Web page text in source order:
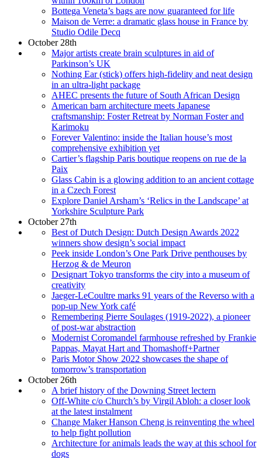
Bottega Veneta’s bags are now guaranteed for life
Maison de Verre: a dramatic glass house in France by
Studio Odile Decq
October 28th
Major artists create brain sculptures in aid of
Parkinson’s UK
Nothing Ear (stick) offers high-fidelity and neat design
in an ultra-light package
AHEC presents the future of South African Design
American barn architecture meets Japanese
craftsmanship: Foster Retreat by Norman Foster and
Karimoku
Forever Valentino: inside the Italian house’s most
comprehensive exhibition yet
Cartier’s flagship Paris boutique reopens on rue de la
Paix
Glass Cabin is a glowing addition to an ancient cottage
in a Czech Forest
Explore Daniel Arsham’s ‘Relics in the Landscape’ at
Yorkshire Sculpture Park
October 27th
Best of Dutch Design: Dutch Design Awards 2022
winners show design’s social impact
Peek inside London’s One Park Drive penthouses by
Herzog & de Meuron
Designart Tokyo transforms the city into a museum of
creativity
Jaeger-LeCoultre marks 91 years of the Reverso with a
pop-up New York café
Remembering Pierre Soulages (1919-2022), a pioneer
of post-war abstraction
Modernist Coromandel farmhouse refreshed by Frankie
Pappas, Mayat Hart and Thomashoff+Partner
Paris Motor Show 2022 showcases the shape of
tomorrow’s transportation
October 26th
A brief history of the Downing Street lectern
Off-White c/o Church’s by Virgil Abloh: a closer look
at the latest instalment
Change Maker Hanson Cheng is reinventing the wheel
to help fight pollution
Architecture for animals leads the way at this school for
dogs